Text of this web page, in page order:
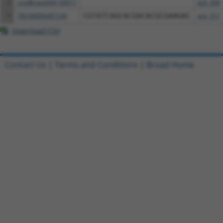
ccsbBroad304_04917
Download CSV
Contact Us Terms and Conditions Broad Home